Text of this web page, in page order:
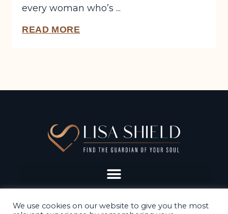
every woman who’s ...
READ MORE
We use cookies on our website to give you the most